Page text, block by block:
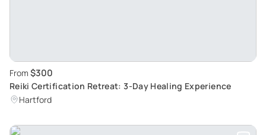
From $300
Reiki Certification Retreat: 3-Day Healing Experience
Hartford